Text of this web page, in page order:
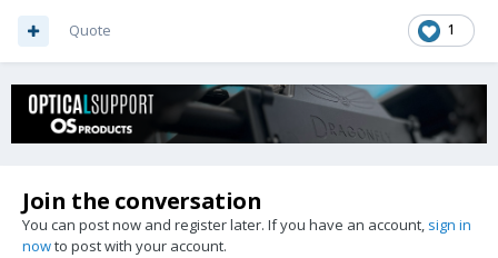
1
Quote
Join the conversation
You can post now and register later. If you have an account, sign in
nowto post with your account.